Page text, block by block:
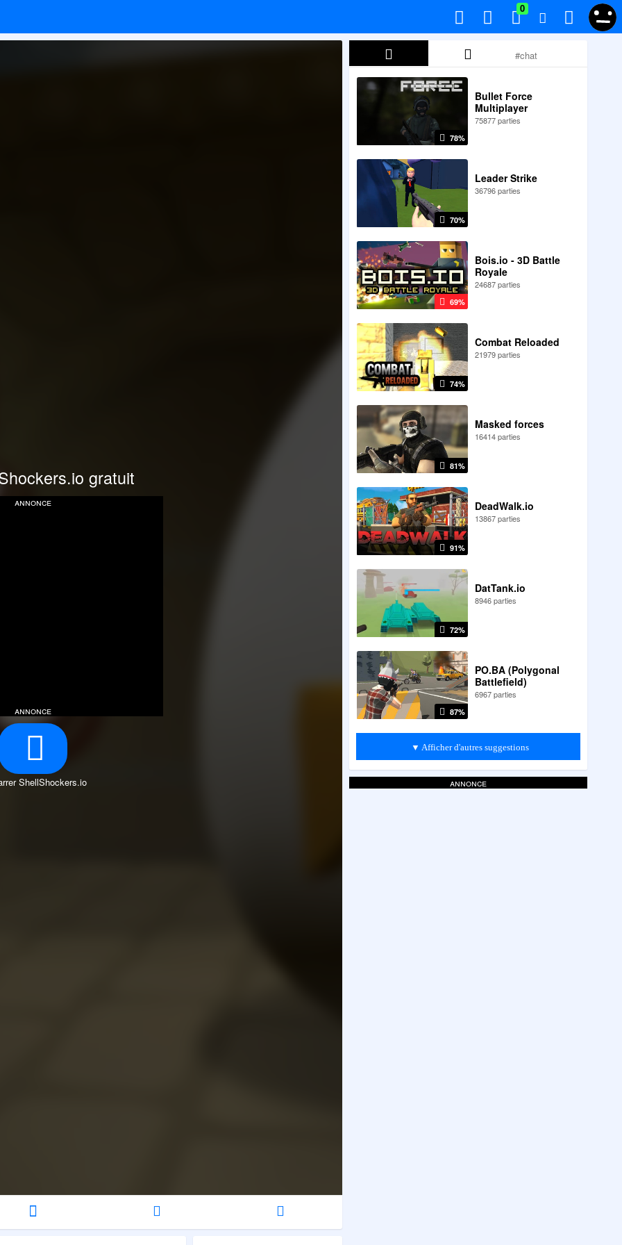
0
gratuit
annonce
annonce
ShellShockers.io
78%
Bullet Force
Multiplayer
75877 parties
70%
Leader Strike
36796 parties
69%
Bois.io - 3D Battle
Royale
24687 parties
74%
Combat Reloaded
21979 parties
81%
Masked forces
16414 parties
91%
DeadWalk.io
13867 parties
72%
DatTank.io
8946 parties
87%
PO.BA (Polygonal
Battlefield)
6967 parties
▼ Afficher d'autres suggestions
annonce